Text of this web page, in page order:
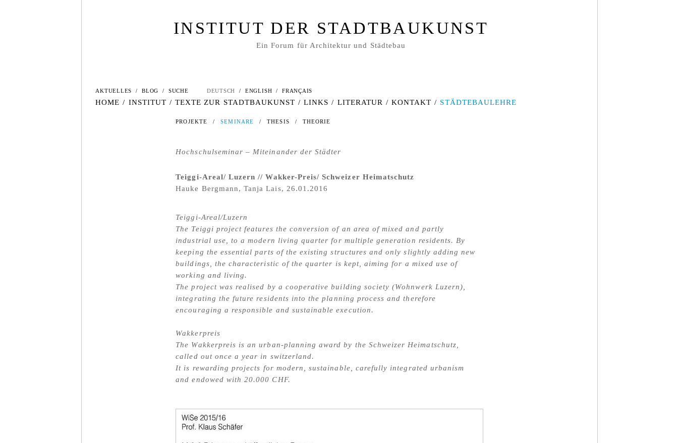
INSTITUT DER STADTBAUKUNST
Ein Forum für Architektur und Städtebau
AKTUELLES / BLOG / SUCHE DEUTSCH / ENGLISH / FRANÇAIS
HOME / INSTITUT / TEXTE ZUR STADTBAUKUNST / LINKS / LITERATUR / KONTAKT / STÄDTEBAULEHRE
PROJEKTE / SEMINARE / THESIS / THEORIE
Hochschulseminar – Miteinander der Städter
Teiggi-Areal/ Luzern // Wakker-Preis/ Schweizer Heimatschutz
Hauke Bergmann, Tanja Lais, 26.01.2016
Teiggi-Areal/Luzern
The Teiggi project features the conversion of an area of mixed and partly
industrial use, to a modern living quarter for multiple generation residents. By
keeping the essential parts of the existing structures and only slightly adding new
buildings, the characteristic of the quarter is kept, aiming for a mixed use of
working and living.
The project was realised by a cooperative building society (Wohnwerk Luzern),
integrating the future residents into the planning process and therefore
encouraging a responsible and sustainable execution.
Wakkerpreis
The Wakkerpreis is an urban-planning award by the Schweizer Heimatschutz,
called out once a year in switzerland.
It is rewarding projects for modern, sustainable, carefully integrated urbanism
and endowed with 20.000 CHF.